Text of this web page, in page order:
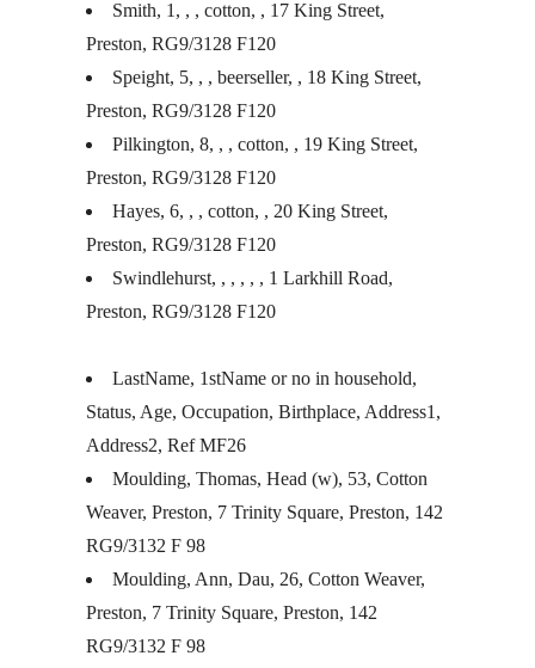
Smith, 1, , , cotton, , 17 King Street,
Preston, RG9/3128 F120
Speight, 5, , , beerseller, , 18 King Street,
Preston, RG9/3128 F120
Pilkington, 8, , , cotton, , 19 King Street,
Preston, RG9/3128 F120
Hayes, 6, , , cotton, , 20 King Street,
Preston, RG9/3128 F120
Swindlehurst, , , , , , 1 Larkhill Road,
Preston, RG9/3128 F120
LastName, 1stName or no in household,
Status, Age, Occupation, Birthplace, Address1,
Address2, Ref MF26
Moulding, Thomas, Head (w), 53, Cotton
Weaver, Preston, 7 Trinity Square, Preston, 142
RG9/3132 F 98
Moulding, Ann, Dau, 26, Cotton Weaver,
Preston, 7 Trinity Square, Preston, 142
RG9/3132 F 98